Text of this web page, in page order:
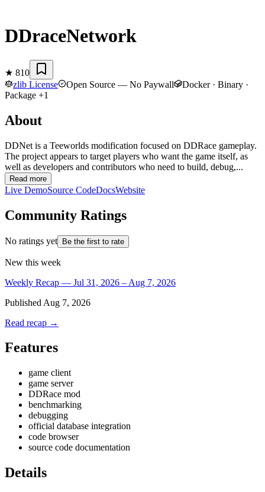
DDraceNetwork
★ 810
zlib License
Open Source — No Paywall
Docker · Binary ·
Package +1
About
DDNet is a Teeworlds modification focused on DDRace gameplay.
The project appears to target players who want the game itself, as
well as developers and contributors who need to build, debug,...
Read more
Live DemoSource CodeDocsWebsite
Community Ratings
No ratings yet Be the first to rate
New this week
Weekly Recap — Jul 31, 2026 – Aug 7, 2026
Published Aug 7, 2026
Read recap →
Features
game client
game server
DDRace mod
benchmarking
debugging
official database integration
code browser
source code documentation
Details